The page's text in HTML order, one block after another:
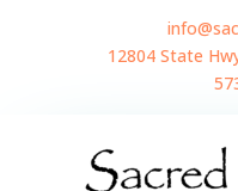
12804 State